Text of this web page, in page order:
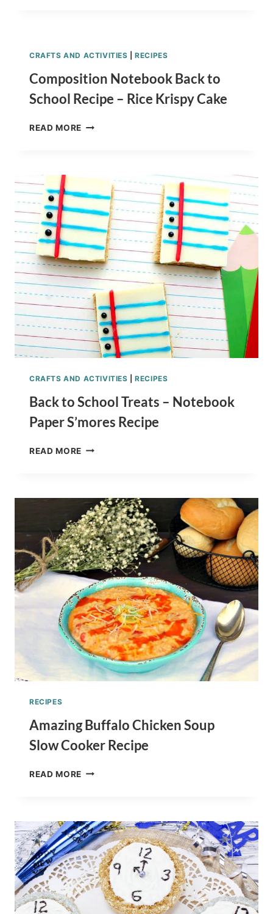
PARTY
CRAFTS AND ACTIVITIES |RECIPES
Composition Notebook Back to
School Recipe – Rice Krispy Cake
READ MORE COMPOSITION
RECIPE
–
RICE
KRISPY
CRAFTS AND ACTIVITIES |RECIPES
Back to School Treats – Notebook
Paper S’mores Recipe
READ MORE BACK
–
NOTEBOOK
PAPER
S’MORES
RECIPE
RECIPES
Amazing Buffalo Chicken Soup
Slow Cooker Recipe
READ MORE AMAZING
SLOW
COOKER
RECIPE